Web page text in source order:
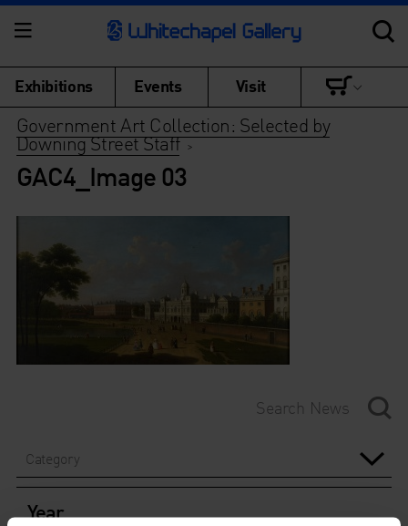
Exhibitions Events Visit
Government Art Collection: Selected by
Downing Street Staff>
GAC4_Image 03
Category
Year